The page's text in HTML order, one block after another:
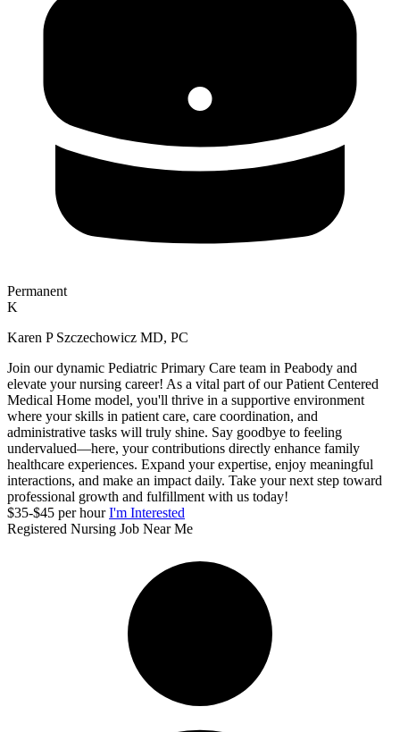
Permanent
K
Karen P Szczechowicz MD, PC
Join our dynamic Pediatric Primary Care team in Peabody and
elevate your nursing career! As a vital part of our Patient Centered
Medical Home model, you'll thrive in a supportive environment
where your skills in patient care, care coordination, and
administrative tasks will truly shine. Say goodbye to feeling
undervalued—here, your contributions directly enhance family
healthcare experiences. Expand your expertise, enjoy meaningful
interactions, and make an impact daily. Take your next step toward
professional growth and fulfillment with us today!
$35-$45 per hour I'm Interested
Registered Nursing Job Near Me